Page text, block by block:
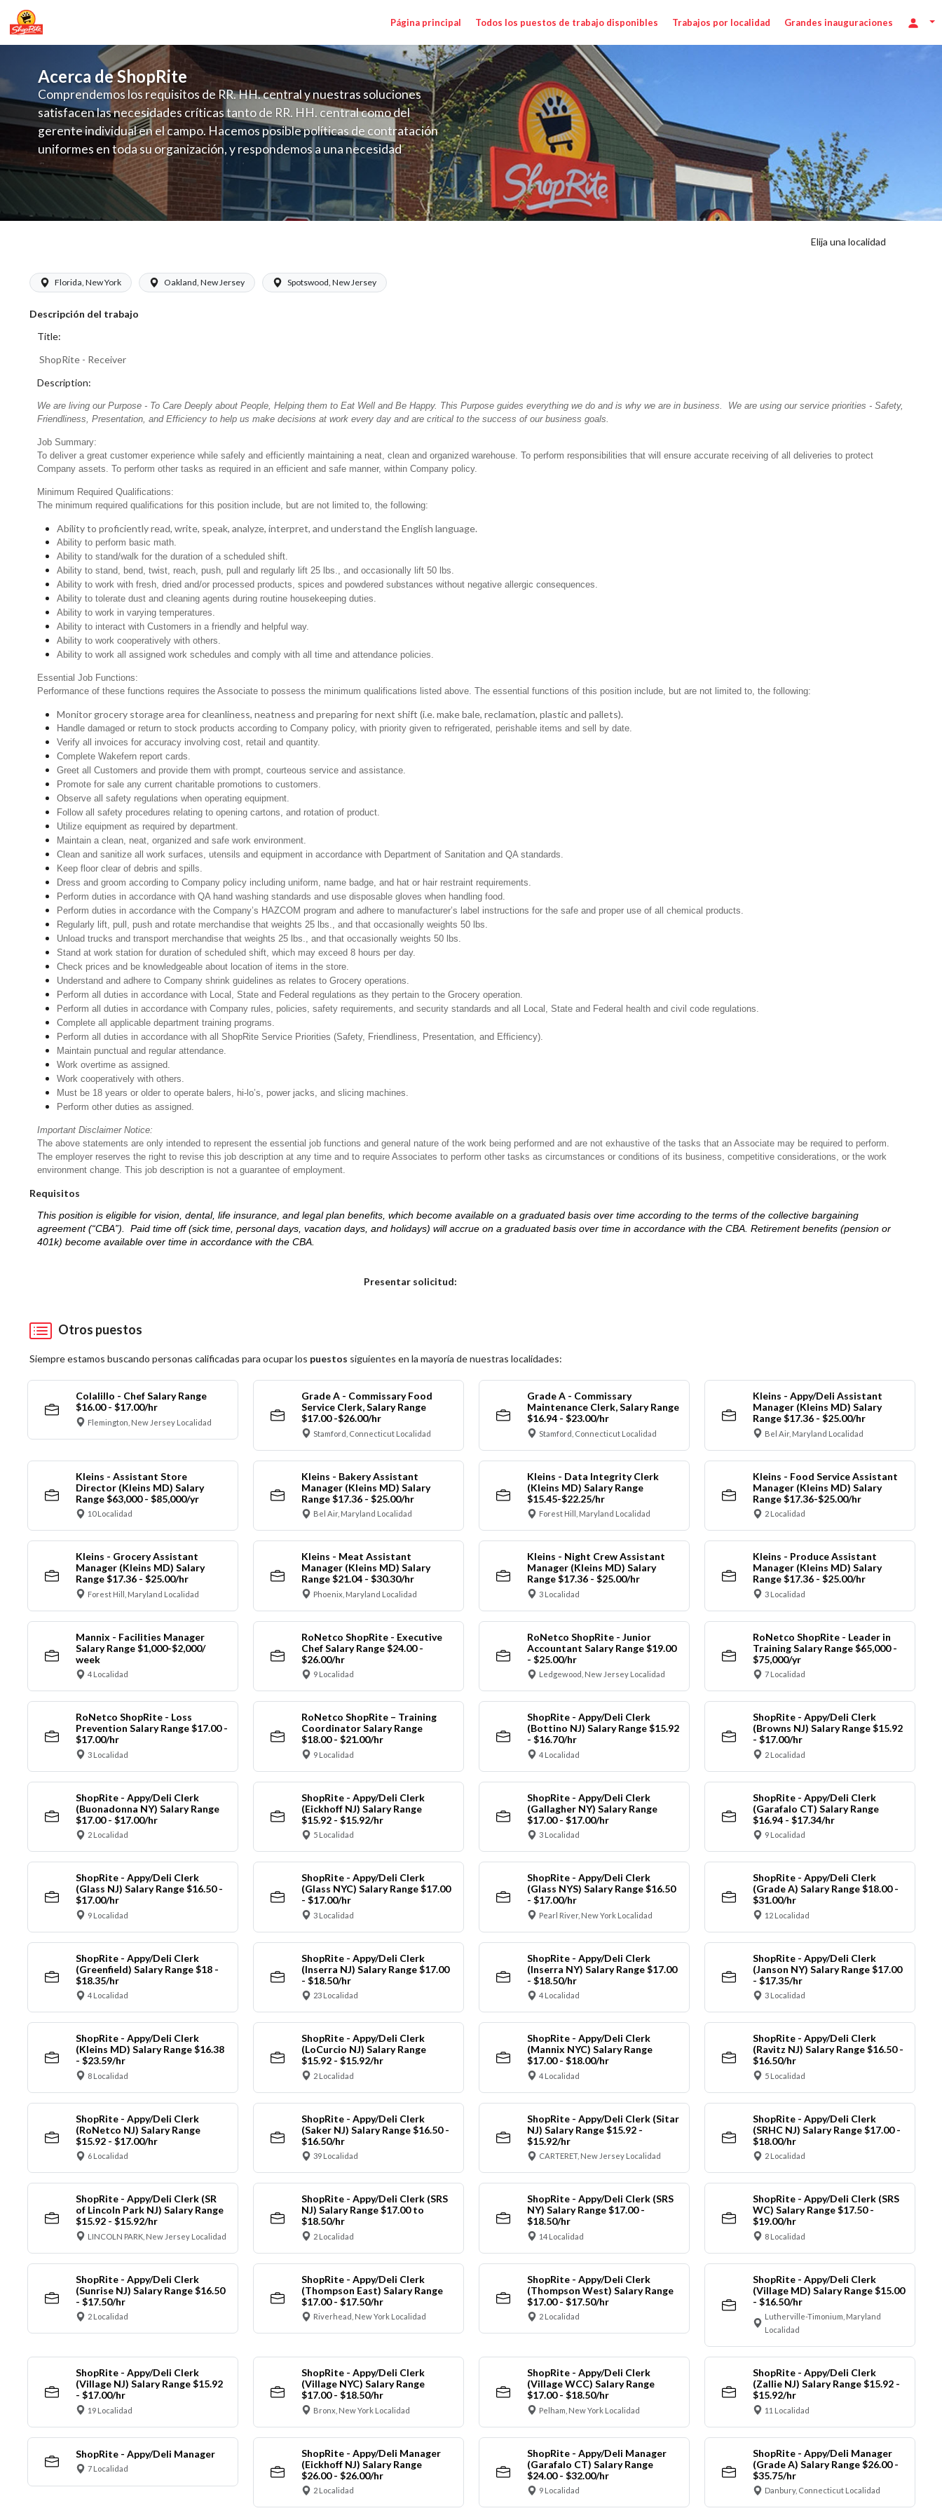
Página principal Todos los puestos de trabajo disponibles Trabajos por localidad Grandes inauguraciones
Acerca de ShopRite
Comprendemos los requisitos de RR. HH. central y nuestras soluciones
satisfacen las necesidades críticas tanto de RR. HH. central como del
gerente individual en el campo. Hacemos posible políticas de contratación
uniformes en toda su organización, y respondemos a una necesidad
fluctuante de talento con un modelo de contratación perenne para el
campo. Este enfoque respeta las necesidades estacionales de los requisitos,
locales en la dotación de, personal y las demandas operativas de la selección
y programación de candidatos locales.
Elija una localidad
Florida, New York Oakland, New Jersey Spotswood, New Jersey
Descripción del trabajo
Title:
ShopRite - Receiver
Description:
We are living our Purpose - To Care Deeply about People, Helping them to Eat Well and Be Happy. This Purpose guides everything we do and is why we are in business. We are using our service priorities - Safety,
Friendliness, Presentation, and Efficiency to help us make decisions at work every day and are critical to the success of our business goals.
Job Summary:
To deliver a great customer experience while safely and efficiently maintaining a neat, clean and organized warehouse. To perform responsibilities that will ensure accurate receiving of all deliveries to protect
Company assets. To perform other tasks as required in an efficient and safe manner, within Company policy.
Minimum Required Qualifications:
The minimum required qualifications for this position include, but are not limited to, the following:
Ability to proficiently read, write, speak, analyze, interpret, and understand the English language.
Ability to perform basic math.
Ability to stand/walk for the duration of a scheduled shift.
Ability to stand, bend, twist, reach, push, pull and regularly lift 25 lbs., and occasionally lift 50 lbs.
Ability to work with fresh, dried and/or processed products, spices and powdered substances without negative allergic consequences.
Ability to tolerate dust and cleaning agents during routine housekeeping duties.
Ability to work in varying temperatures.
Ability to interact with Customers in a friendly and helpful way.
Ability to work cooperatively with others.
Ability to work all assigned work schedules and comply with all time and attendance policies.
Essential Job Functions:
Performance of these functions requires the Associate to possess the minimum qualifications listed above. The essential functions of this position include, but are not limited to, the following:
Monitor grocery storage area for cleanliness, neatness and preparing for next shift (i.e. make bale, reclamation, plastic and pallets).
Handle damaged or return to stock products according to Company policy, with priority given to refrigerated, perishable items and sell by date.
Verify all invoices for accuracy involving cost, retail and quantity.
Complete Wakefern report cards.
Greet all Customers and provide them with prompt, courteous service and assistance.
Promote for sale any current charitable promotions to customers.
Observe all safety regulations when operating equipment.
Follow all safety procedures relating to opening cartons, and rotation of product.
Utilize equipment as required by department.
Maintain a clean, neat, organized and safe work environment.
Clean and sanitize all work surfaces, utensils and equipment in accordance with Department of Sanitation and QA standards.
Keep floor clear of debris and spills.
Dress and groom according to Company policy including uniform, name badge, and hat or hair restraint requirements.
Perform duties in accordance with QA hand washing standards and use disposable gloves when handling food.
Perform duties in accordance with the Company’s HAZCOM program and adhere to manufacturer’s label instructions for the safe and proper use of all chemical products.
Regularly lift, pull, push and rotate merchandise that weights 25 lbs., and that occasionally weights 50 lbs.
Unload trucks and transport merchandise that weights 25 lbs., and that occasionally weights 50 lbs.
Stand at work station for duration of scheduled shift, which may exceed 8 hours per day.
Check prices and be knowledgeable about location of items in the store.
Understand and adhere to Company shrink guidelines as relates to Grocery operations.
Perform all duties in accordance with Local, State and Federal regulations as they pertain to the Grocery operation.
Perform all duties in accordance with Company rules, policies, safety requirements, and security standards and all Local, State and Federal health and civil code regulations.
Complete all applicable department training programs.
Perform all duties in accordance with all ShopRite Service Priorities (Safety, Friendliness, Presentation, and Efficiency).
Maintain punctual and regular attendance.
Work overtime as assigned.
Work cooperatively with others.
Must be 18 years or older to operate balers, hi-lo’s, power jacks, and slicing machines.
Perform other duties as assigned.
Important Disclaimer Notice:
The above statements are only intended to represent the essential job functions and general nature of the work being performed and are not exhaustive of the tasks that an Associate may be required to perform.
The employer reserves the right to revise this job description at any time and to require Associates to perform other tasks as circumstances or conditions of its business, competitive considerations, or the work
environment change. This job description is not a guarantee of employment.
Requisitos
This position is eligible for vision, dental, life insurance, and legal plan benefits, which become available on a graduated basis over time according to the terms of the collective bargaining
agreement (“CBA”). Paid time off (sick time, personal days, vacation days, and holidays) will accrue on a graduated basis over time in accordance with the CBA. Retirement benefits (pension or
401k) become available over time in accordance with the CBA.
Presentar solicitud:
Otros puestos
Siempre estamos buscando personas calificadas para ocupar los puestos siguientes en la mayoría de nuestras localidades:
Colalillo - Chef Salary Range
$16.00 - $17.00/hr
Flemington, New Jersey Localidad
Grade A - Commissary Food
Service Clerk, Salary Range
$17.00 -$26.00/hr
Stamford, Connecticut Localidad
Grade A - Commissary
Maintenance Clerk, Salary Range
$16.94 - $23.00/hr
Stamford, Connecticut Localidad
Kleins - Appy/Deli Assistant
Manager (Kleins MD) Salary
Range $17.36 - $25.00/hr
Bel Air, Maryland Localidad
Kleins - Assistant Store
Director (Kleins MD) Salary
Range $63,000 - $85,000/yr
10 Localidad
Kleins - Bakery Assistant
Manager (Kleins MD) Salary
Range $17.36 - $25.00/hr
Bel Air, Maryland Localidad
Kleins - Data Integrity Clerk
(Kleins MD) Salary Range
$15.45-$22.25/hr
Forest Hill, Maryland Localidad
Kleins - Food Service Assistant
Manager (Kleins MD) Salary
Range $17.36-$25.00/hr
2 Localidad
Kleins - Grocery Assistant
Manager (Kleins MD) Salary
Range $17.36 - $25.00/hr
Forest Hill, Maryland Localidad
Kleins - Meat Assistant
Manager (Kleins MD) Salary
Range $21.04 - $30.30/hr
Phoenix, Maryland Localidad
Kleins - Night Crew Assistant
Manager (Kleins MD) Salary
Range $17.36 - $25.00/hr
3 Localidad
Kleins - Produce Assistant
Manager (Kleins MD) Salary
Range $17.36 - $25.00/hr
3 Localidad
Mannix - Facilities Manager
Salary Range $1,000-$2,000/
week
4 Localidad
RoNetco ShopRite - Executive
Chef Salary Range $24.00 -
$26.00/hr
9 Localidad
RoNetco ShopRite - Junior
Accountant Salary Range $19.00
- $25.00/hr
Ledgewood, New Jersey Localidad
RoNetco ShopRite - Leader in
Training Salary Range $65,000 -
$75,000/yr
7 Localidad
RoNetco ShopRite - Loss
Prevention Salary Range $17.00 -
$17.00/hr
3 Localidad
RoNetco ShopRite – Training
Coordinator Salary Range
$18.00 - $21.00/hr
9 Localidad
ShopRite - Appy/Deli Clerk
(Bottino NJ) Salary Range $15.92
- $16.70/hr
4 Localidad
ShopRite - Appy/Deli Clerk
(Browns NJ) Salary Range $15.92
- $17.00/hr
2 Localidad
ShopRite - Appy/Deli Clerk
(Buonadonna NY) Salary Range
$17.00 - $17.00/hr
2 Localidad
ShopRite - Appy/Deli Clerk
(Eickhoff NJ) Salary Range
$15.92 - $15.92/hr
5 Localidad
ShopRite - Appy/Deli Clerk
(Gallagher NY) Salary Range
$17.00 - $17.00/hr
3 Localidad
ShopRite - Appy/Deli Clerk
(Garafalo CT) Salary Range
$16.94 - $17.34/hr
9 Localidad
ShopRite - Appy/Deli Clerk
(Glass NJ) Salary Range $16.50 -
$17.00/hr
9 Localidad
ShopRite - Appy/Deli Clerk
(Glass NYC) Salary Range $17.00
- $17.00/hr
3 Localidad
ShopRite - Appy/Deli Clerk
(Glass NYS) Salary Range $16.50
- $17.00/hr
Pearl River, New York Localidad
ShopRite - Appy/Deli Clerk
(Grade A) Salary Range $18.00 -
$31.00/hr
12 Localidad
ShopRite - Appy/Deli Clerk
(Greenfield) Salary Range $18 -
$18.35/hr
4 Localidad
ShopRite - Appy/Deli Clerk
(Inserra NJ) Salary Range $17.00
- $18.50/hr
23 Localidad
ShopRite - Appy/Deli Clerk
(Inserra NY) Salary Range $17.00
- $18.50/hr
4 Localidad
ShopRite - Appy/Deli Clerk
(Janson NY) Salary Range $17.00
- $17.35/hr
3 Localidad
ShopRite - Appy/Deli Clerk
(Kleins MD) Salary Range $16.38
- $23.59/hr
8 Localidad
ShopRite - Appy/Deli Clerk
(LoCurcio NJ) Salary Range
$15.92 - $15.92/hr
2 Localidad
ShopRite - Appy/Deli Clerk
(Mannix NYC) Salary Range
$17.00 - $18.00/hr
4 Localidad
ShopRite - Appy/Deli Clerk
(Ravitz NJ) Salary Range $16.50 -
$16.50/hr
5 Localidad
ShopRite - Appy/Deli Clerk
(RoNetco NJ) Salary Range
$15.92 - $17.00/hr
6 Localidad
ShopRite - Appy/Deli Clerk
(Saker NJ) Salary Range $16.50 -
$16.50/hr
39 Localidad
ShopRite - Appy/Deli Clerk (Sitar
NJ) Salary Range $15.92 -
$15.92/hr
CARTERET, New Jersey Localidad
ShopRite - Appy/Deli Clerk
(SRHC NJ) Salary Range $17.00 -
$18.00/hr
2 Localidad
ShopRite - Appy/Deli Clerk (SR
of Lincoln Park NJ) Salary Range
$15.92 - $15.92/hr
LINCOLN PARK, New Jersey Localidad
ShopRite - Appy/Deli Clerk (SRS
NJ) Salary Range $17.00 to
$18.50/hr
2 Localidad
ShopRite - Appy/Deli Clerk (SRS
NY) Salary Range $17.00 -
$18.50/hr
14 Localidad
ShopRite - Appy/Deli Clerk (SRS
WC) Salary Range $17.50 -
$19.00/hr
8 Localidad
ShopRite - Appy/Deli Clerk
(Sunrise NJ) Salary Range $16.50
- $17.50/hr
2 Localidad
ShopRite - Appy/Deli Clerk
(Thompson East) Salary Range
$17.00 - $17.50/hr
Riverhead, New York Localidad
ShopRite - Appy/Deli Clerk
(Thompson West) Salary Range
$17.00 - $17.50/hr
2 Localidad
ShopRite - Appy/Deli Clerk
(Village MD) Salary Range $15.00
- $16.50/hr
Lutherville-Timonium, Maryland
Localidad
ShopRite - Appy/Deli Clerk
(Village NJ) Salary Range $15.92
- $17.00/hr
19 Localidad
ShopRite - Appy/Deli Clerk
(Village NYC) Salary Range
$17.00 - $18.50/hr
Bronx, New York Localidad
ShopRite - Appy/Deli Clerk
(Village WCC) Salary Range
$17.00 - $18.50/hr
Pelham, New York Localidad
ShopRite - Appy/Deli Clerk
(Zallie NJ) Salary Range $15.92 -
$15.92/hr
11 Localidad
ShopRite - Appy/Deli Manager
7 Localidad
ShopRite - Appy/Deli Manager
(Eickhoff NJ) Salary Range
$26.00 - $26.00/hr
2 Localidad
ShopRite - Appy/Deli Manager
(Garafalo CT) Salary Range
$24.00 - $32.00/hr
9 Localidad
ShopRite - Appy/Deli Manager
(Grade A) Salary Range $26.00 -
$35.75/hr
Danbury, Connecticut Localidad